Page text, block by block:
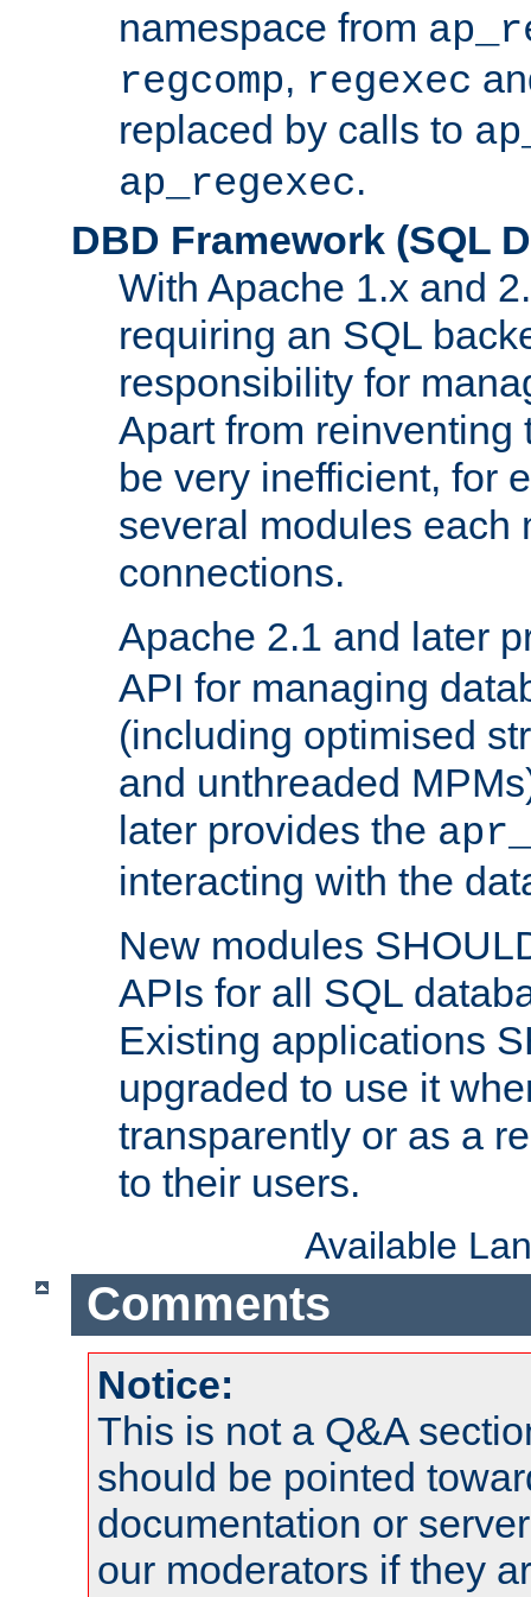
namespace from
regcomp, regexec
replaced by calls to
ap_regexec.
DBD Framework (SQL
With Apache 1.x and
requiring an SQL
responsibility for
Apart from reinventing
be very inefficient, for
several modules each
connections.
Apache 2.1 and later
API for managing
(including optimised
and unthreaded
later provides the
interacting with the
New modules
APIs for all SQL
Existing applications
upgraded to use it
transparently or as a
to their users.
Available
Comments
Notice:
This is not a Q&A
should be pointed
documentation or
our moderators if they